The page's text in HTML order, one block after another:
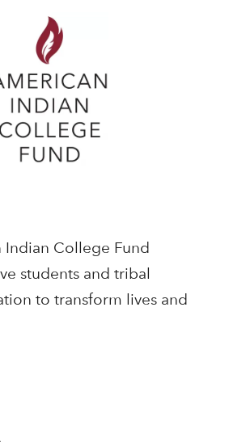
Indian College Fund
students and tribal
to transform lives and